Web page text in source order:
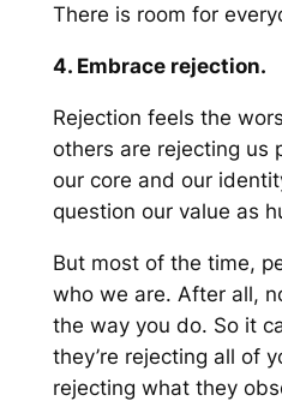
There is room for
4. Embrace rejection.
Rejection feels the
others are rejecting us
our core and our
question our value as
But most of the time,
who we are. After all,
the way you do. So it
they’re rejecting all of
rejecting what they